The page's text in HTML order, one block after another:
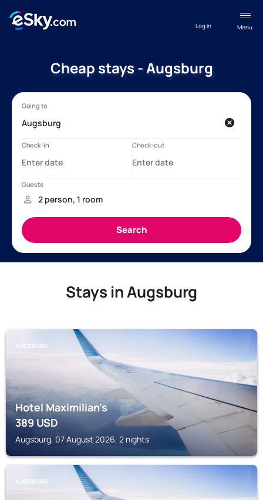
Menu
Log in
Cheap stays - Augsburg
Stays in Augsburg
AUGSBURG
Hotel Maximilian's
389USD
Augsburg, 07 August 2026, 2 nights
AUGSBURG